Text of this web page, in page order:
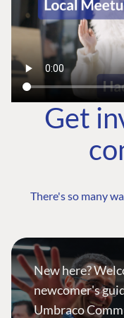
Get
There's so many
New here?
newcomer's
Umbraco